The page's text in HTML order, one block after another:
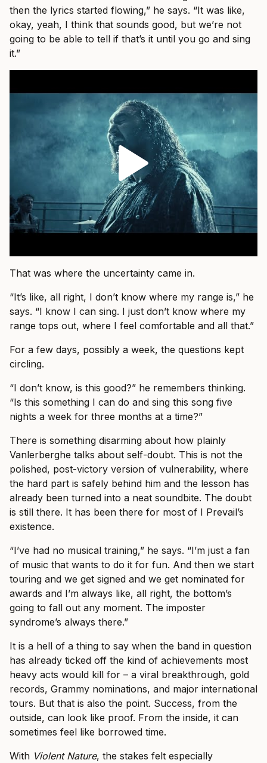
then the lyrics started flowing,” he says. “It was like,
okay, yeah, I think that sounds good, but we’re not
going to be able to tell if that’s it until you go and sing
it.”
That was where the uncertainty came in.
“It’s like, all right, I don’t know where my range is,” he
says. “I know I can sing. I just don’t know where my
range tops out, where I feel comfortable and all that.”
For a few days, possibly a week, the questions kept
circling.
“I don’t know, is this good?” he remembers thinking.
“Is this something I can do and sing this song five
nights a week for three months at a time?”
There is something disarming about how plainly
Vanlerberghe talks about self-doubt. This is not the
polished, post-victory version of vulnerability, where
the hard part is safely behind him and the lesson has
already been turned into a neat soundbite. The doubt
is still there. It has been there for most of I Prevail’s
existence.
“I’ve had no musical training,” he says. “I’m just a fan
of music that wants to do it for fun. And then we start
touring and we get signed and we get nominated for
awards and I’m always like, all right, the bottom’s
going to fall out any moment. The imposter
syndrome’s always there.”
It is a hell of a thing to say when the band in question
has already ticked off the kind of achievements most
heavy acts would kill for – a viral breakthrough, gold
records, Grammy nominations, and major international
tours. But that is also the point. Success, from the
outside, can look like proof. From the inside, it can
sometimes feel like borrowed time.
With Violent Nature, the stakes felt especially